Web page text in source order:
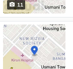
11